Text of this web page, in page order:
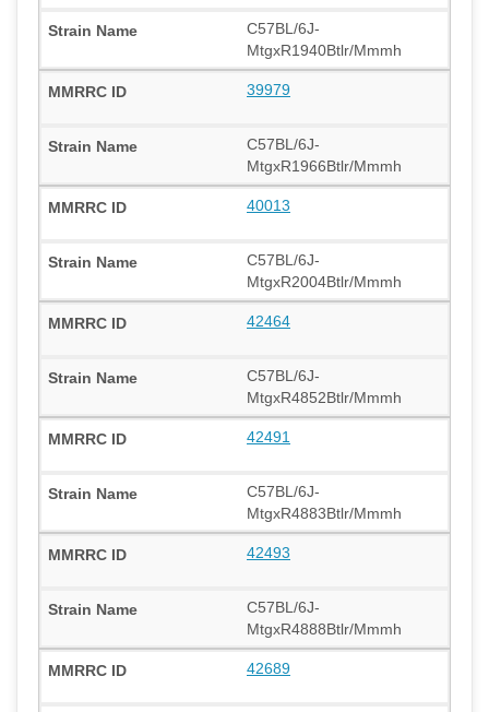
C57BL/6J-
MtgxR1940Btlr/Mmmh
39979
C57BL/6J-
MtgxR1966Btlr/Mmmh
40013
C57BL/6J-
MtgxR2004Btlr/Mmmh
42464
C57BL/6J-
MtgxR4852Btlr/Mmmh
42491
C57BL/6J-
MtgxR4883Btlr/Mmmh
42493
C57BL/6J-
MtgxR4888Btlr/Mmmh
42689